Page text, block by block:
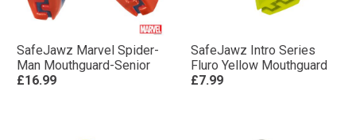
SafeJawz Marvel Spider-
Man Mouthguard-Senior
£16.99
SafeJawz Intro Series
Fluro Yellow Mouthguard
£7.99